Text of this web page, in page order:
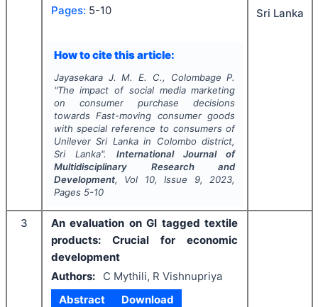
Pages: 5-10
How to cite this article:
Jayasekara J. M. E. C., Colombage P.
"The impact of social media marketing
on consumer purchase decisions
towards Fast-moving consumer goods
with special reference to consumers of
Unilever Sri Lanka in Colombo district,
Sri Lanka". International Journal of
Multidisciplinary Research and
Development, Vol 10, Issue 9, 2023,
Pages 5-10
Sri Lanka
3
An evaluation on GI tagged textile
products: Crucial for economic
development
Authors:
C Mythili, R Vishnupriya
Abstract
Download